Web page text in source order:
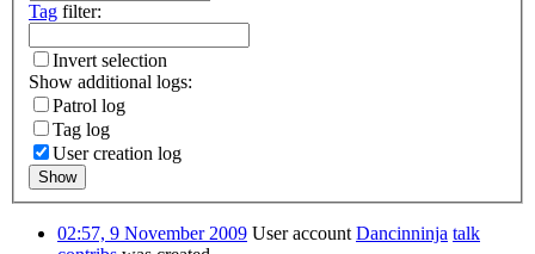
Tag filter:
Invert selection
Show additional logs:
Patrol log
Tag log
User creation log
Show
02:57, 9 November 2009 User accountDancinninja talk